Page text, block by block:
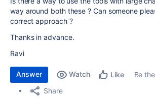
way around both these ? Can someone
correct approach ?
Thanks in advance.
Ravi
Answer Watch Like
Be
Share